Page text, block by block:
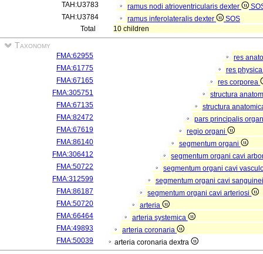
TAH:U3783
ramus nodi atrioventricularis dexter
TAH:U3784
ramus inferolateralis dexter
SOS
Total
10 children
Taxonomy
FMA:62955
res
FMA:61775
res
FMA:67165
res corporea
FMA:305751
structura
FMA:67135
structura
FMA:82472
pars principalis
FMA:67619
regio organi
FMA:86140
segmentum organi
FMA:306412
segmentum organi cavi
FMA:50722
segmentum organi cavi
FMA:312599
segmentum organi cavi
FMA:86187
segmentum organi cavi arteriosi
FMA:50720
arteria
FMA:66464
arteria systemica
FMA:49893
arteria coronaria
FMA:50039
arteria coronaria dextra